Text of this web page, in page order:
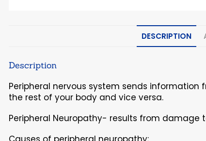
DESCRIPTION
Description
Peripheral nervous system sends
the rest of your body and vice versa.
Peripheral Neuropathy- results from damage